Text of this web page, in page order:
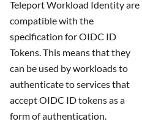
Teleport Workload Identity are
compatible with the
specification for OIDC ID
Tokens. This means that they
can be used by workloads to
authenticate to services that
accept OIDC ID tokens as a
form of authentication.